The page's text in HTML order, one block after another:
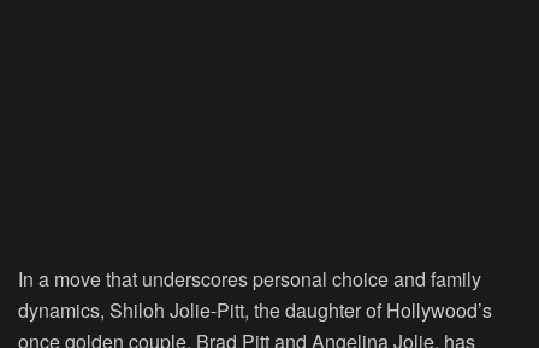
In a move that underscores personal choice and family
dynamics, Shiloh Jolie-Pitt, the daughter of Hollywood’s
once golden couple, Brad Pitt and Angelina Jolie, has